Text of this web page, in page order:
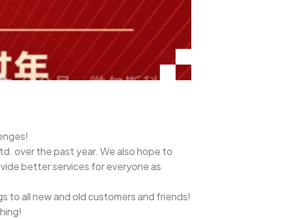
over the past year. We also hope to
better services for everyone as
to all new and old customers and friends!